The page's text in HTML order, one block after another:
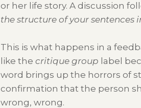
or her life story. A discussion
the structure of your sentences
This is what happens in a
like the critique group label
word brings up the horrors of
confirmation that the person
wrong, wrong.